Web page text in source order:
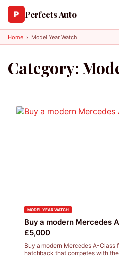
P Perfects Auto
Home › Model Year Watch
Category:
MODEL YEAR WATCH
Buy a modern Mercedes
£5,000
Buy a modern Mercedes A-Class
hatchback that competes with